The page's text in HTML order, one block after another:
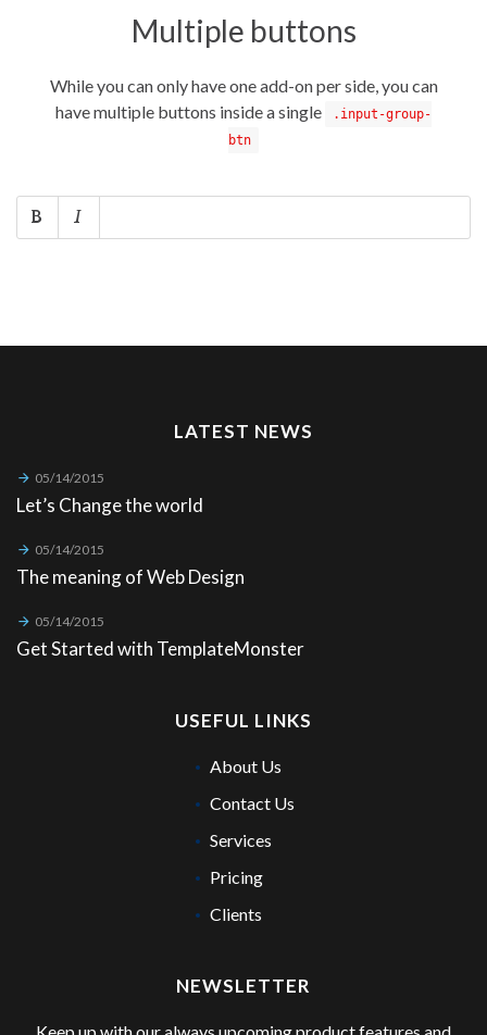
Multiple buttons
While you can only have one add-on per side, you can
have multiple buttons inside a single
.input-group-
btn
LATEST NEWS
05/14/2015
Let’s Change the world
05/14/2015
The meaning of Web Design
05/14/2015
Get Started with TemplateMonster
USEFUL LINKS
About Us
Contact Us
Services
Pricing
Clients
NEWSLETTER